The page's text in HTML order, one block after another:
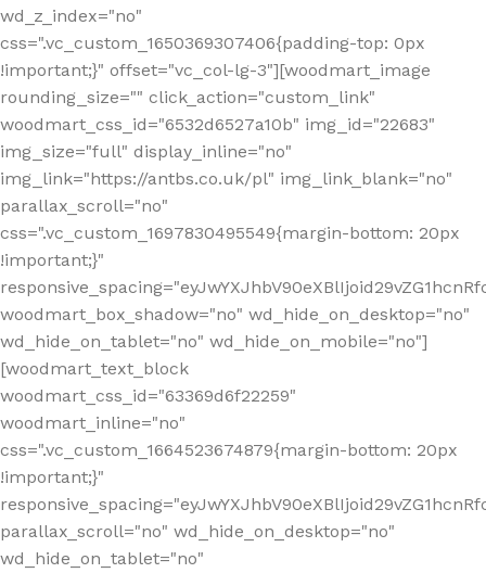
wd_z_index="no"
css=".vc_custom_1650369307406{padding-top: 0px
!important;}" offset="vc_col-lg-3"][woodmart_image
rounding_size="" click_action="custom_link"
woodmart_css_id="6532d6527a10b" img_id="22683"
img_size="full" display_inline="no"
img_link="https://antbs.co.uk/pl" img_link_blank="no"
parallax_scroll="no"
css=".vc_custom_1697830495549{margin-bottom: 20px
!important;}"
woodmart_box_shadow="no" wd_hide_on_desktop="no"
wd_hide_on_tablet="no" wd_hide_on_mobile="no"]
[woodmart_text_block
woodmart_css_id="63369d6f22259"
woodmart_inline="no"
css=".vc_custom_1664523674879{margin-bottom: 20px
!important;}"
parallax_scroll="no" wd_hide_on_desktop="no"
wd_hide_on_tablet="no"